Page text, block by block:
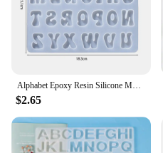
$2.65